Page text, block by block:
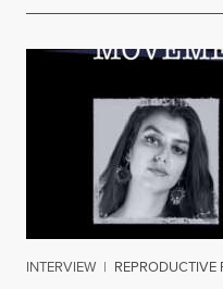
INTERVIEW | REPRODUCTIVE